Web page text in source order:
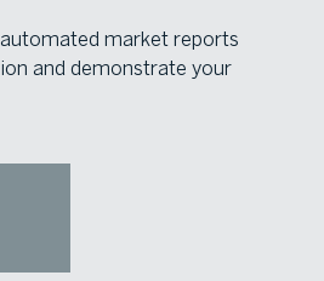
market reports
and demonstrate your